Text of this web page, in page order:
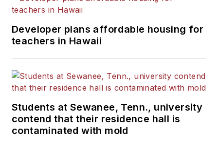
Developer plans affordable housing for
teachers in Hawaii
Students at Sewanee, Tenn., university
contend that their residence hall is
contaminated with mold